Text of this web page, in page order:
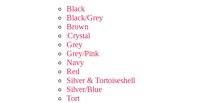
Black
Black/Grey
Brown
Crystal
Grey
Grey/Pink
Navy
Red
Silver & Tortoiseshell
Silver/Blue
Tort